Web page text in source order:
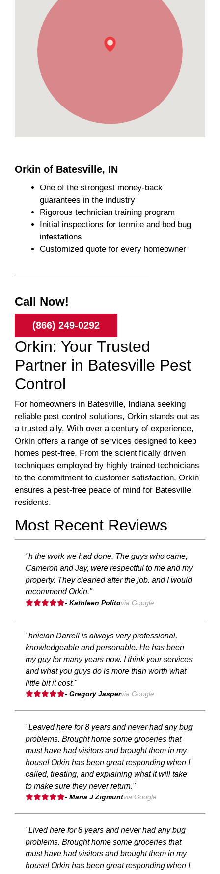
Orkin of Batesville, IN
One of the strongest money-back
guarantees in the industry
Rigorous technician training program
Initial inspections for termite and bed bug
infestations
Customized quote for every homeowner
Call Now!
(866) 249-0292
Orkin: Your Trusted
Partner in Batesville Pest
Control
For homeowners in Batesville, Indiana seeking
reliable pest control solutions, Orkin stands out as
a trusted ally. With over a century of experience,
Orkin offers a range of services designed to keep
homes pest-free. From the scientifically driven
techniques employed by highly trained technicians
to the commitment to customer satisfaction, Orkin
ensures a pest-free peace of mind for Batesville
residents.
Most Recent Reviews
"h the work we had done. The guys who came,
Cameron and Jay, were respectful to me and my
property. They cleaned after the job, and I would
recommend Orkin."
- Kathleen Politovia Google
"hnician Darrell is always very professional,
knowledgeable and personable. He has been
my guy for many years now. I think your services
and what you guys do is more than worth what
little bit it cost."
- Gregory Jaspervia Google
"Leaved here for 8 years and never had any bug
problems. Brought home some groceries that
must have had visitors and brought them in my
house! Orkin has been great responding when I
called, treating, and explaining what it will take
to make sure they never return."
- Maria J Zigmuntvia Google
"Lived here for 8 years and never had any bug
problems. Brought home some groceries that
must have had visitors and brought them in my
house! Orkin has been great responding when I